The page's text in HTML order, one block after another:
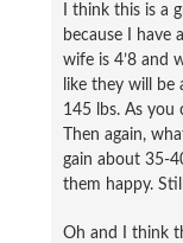
I think this is a
because I have
wife is 4’8 and
like they will be
145 lbs. As you
Then again,
gain about 35-
them happy.
Oh and I think